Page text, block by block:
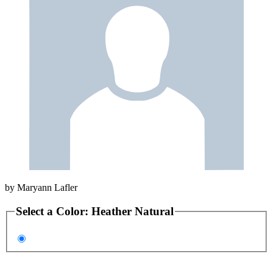
by Maryann Lafler
Select a Color: Heather Natural